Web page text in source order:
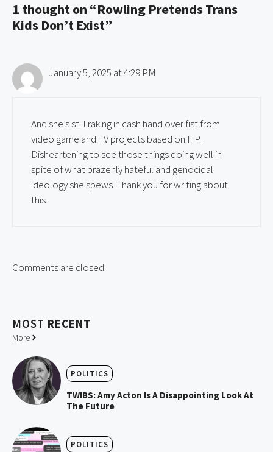
1 thought on “Rowling Pretends Trans
Kids Don’t Exist”
January 5, 2025 at 4:29 PM
And she’s still raking in cash hand over fist from
video game and TV projects based on HP.
Disheartening to see those things doing well in
spite of what brazenly hateful and genocidal
ideology she spews. Thank you for writing about
this.
Comments are closed.
MOST RECENT
More
POLITICS
TWIBS: Amy Acton Is A Disappointing Look At
The Future
POLITICS